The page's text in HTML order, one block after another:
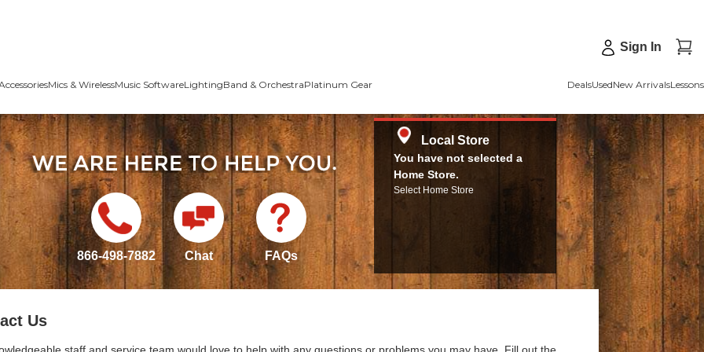
Sign In
Mics & WirelessMusic SoftwareLightingBand & OrchestraPlatinum Gear DealsUsedNew ArrivalsLessons
866-498-7882 Chat FAQs
Local Store
You have not selected a
Home Store.
Select Home Store
Us